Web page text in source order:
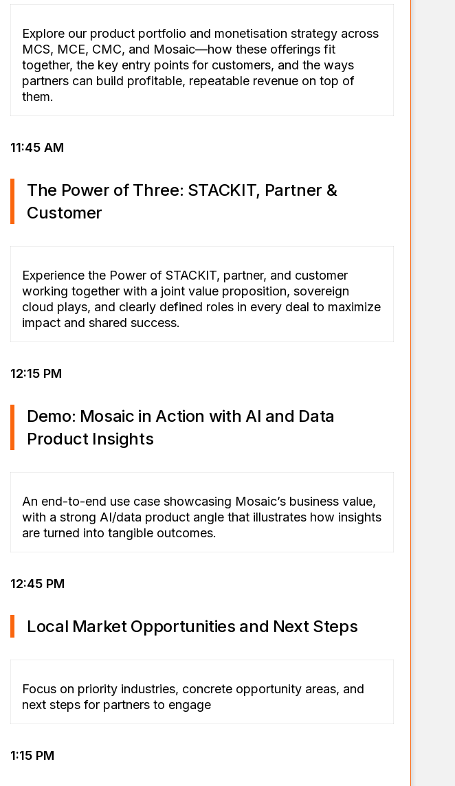
Explore our product portfolio and monetisation strategy across
MCS, MCE, CMC, and Mosaic—how these offerings fit
together, the key entry points for customers, and the ways
partners can build profitable, repeatable revenue on top of
them.
11:45 AM
The Power of Three: STACKIT, Partner &
Customer
Experience the Power of STACKIT, partner, and customer
working together with a joint value proposition, sovereign
cloud plays, and clearly defined roles in every deal to maximize
impact and shared success.
12:15 PM
Demo: Mosaic in Action with AI and Data
Product Insights
An end-to-end use case showcasing Mosaic’s business value,
with a strong AI/data product angle that illustrates how insights
are turned into tangible outcomes.
12:45 PM
Local Market Opportunities and Next Steps
Focus on priority industries, concrete opportunity areas, and
next steps for partners to engage
1:15 PM